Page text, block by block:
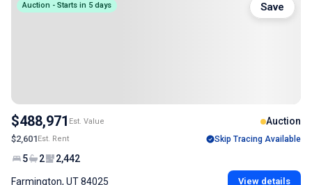
Auction - Starts in 5 days
$488,971 Est. Value Auction
$2,601Est. Rent Skip Tracing Available
5 2 2,442
Farmington, UT 84025 View details
Save